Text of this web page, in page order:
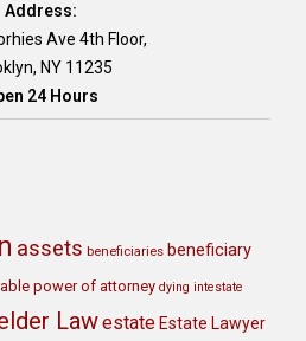
Address:
Ave 4th Floor,
NY 11235
24 Hours
assets beneficiaries beneficiary
power of attorney dying intestate
Lawestate Estate Lawyer